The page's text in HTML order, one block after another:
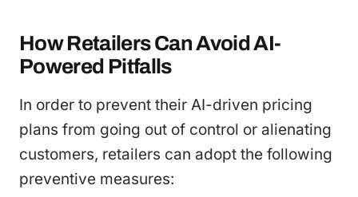
How Retailers Can Avoid AI-
Powered Pitfalls
In order to prevent their AI-driven pricing
plans from going out of control or alienating
customers, retailers can adopt the following
preventive measures: